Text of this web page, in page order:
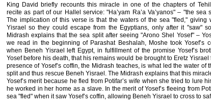
King David briefly recounts this miracle in one of the chapters of
recite as part of our Hallel service: "Ha’yam Ra’a Va’yanos" – "the sea
The implication of this verse is that the waters of the sea "fled," giving
Yisrael so they could escape from the Egyptians, only after it "saw"
Midrash explains that the sea split after seeing "Arono Shel Yosef" –
we read in the beginning of Parashat Beshalah, Moshe took Yosef’s
when Beneh Yisrael left Egypt, in fulfillment of the promise Yosef’s
Yosef before his death, that his remains would be brought to Eretz Yisrael
presence of Yosef’s coffin, the Midrash teaches, is what led the water of
split and thus rescue Beneh Yisrael. The Midrash explains that this
Yosef’s merit because he fled from Potifar’s wife when she tried to lure
he worked in her home as a slave. In the merit of Yosef’s fleeing from
sea "fled" when it saw Yosef’s coffin, allowing Beneh Yisrael to cross to